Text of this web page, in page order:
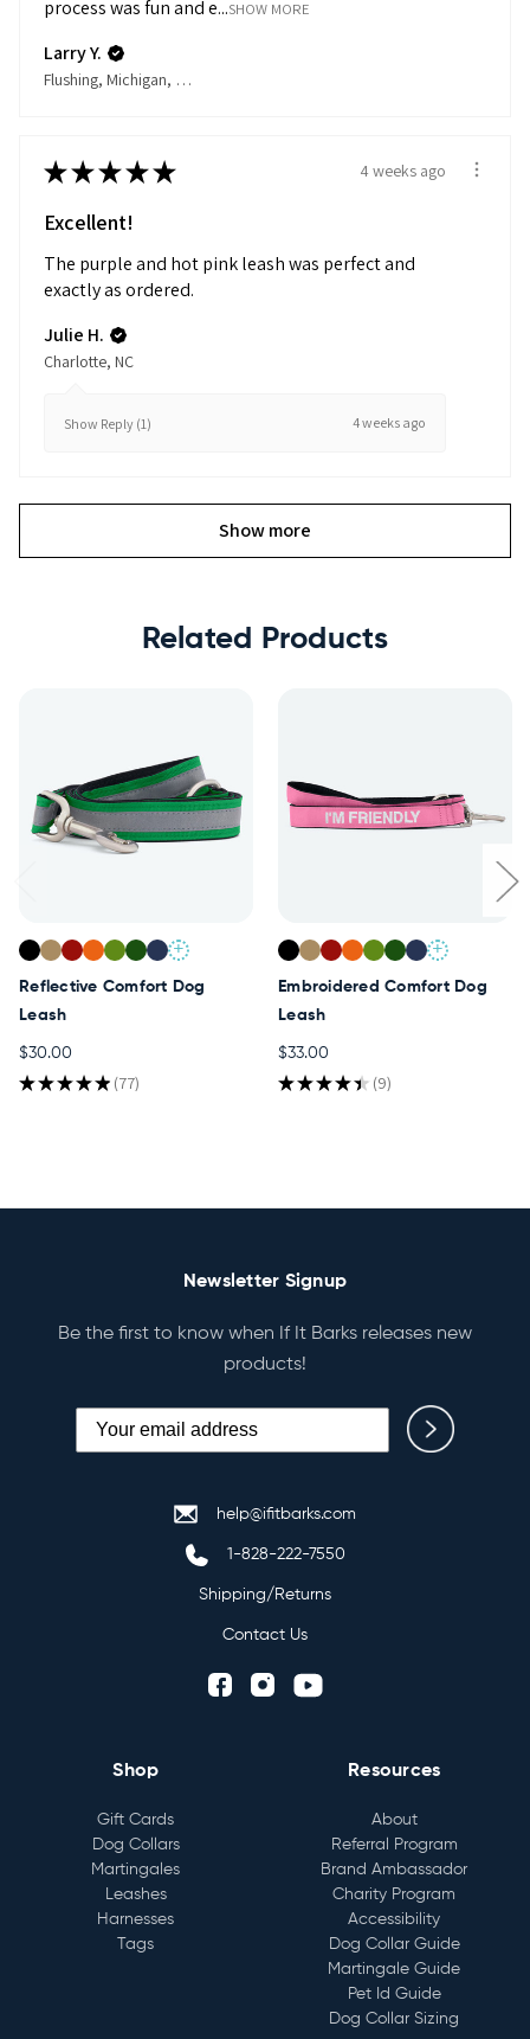
process was fun and e...SHOW MORE
Larry Y.
Flushing, Michigan, United States
★★★★★ 4 weeks ago
Excellent!
The purple and hot pink leash was perfect and
exactly as ordered.
Julie H.
Charlotte, NC
Show Reply (1) 4 weeks ago
Show more
Related Products
+
Reflective Comfort Dog
Leash
$30.00
★★★★★ 77
77
+
Embroidered Comfort Dog
Leash
$33.00
★★★★★ 9
9
help@ifitbarks.com
1-828-222-7550
Shipping/Returns
Contact Us
Shop
Gift Cards
Dog Collars
Martingales
Leashes
Harnesses
Tags
Resources
About
Referral Program
Brand Ambassador
Charity Program
Accessibility
Dog Collar Guide
Martingale Guide
Pet Id Guide
Dog Collar Sizing
Newsletter Signup
Be the first to know when If It Barks releases new
products!